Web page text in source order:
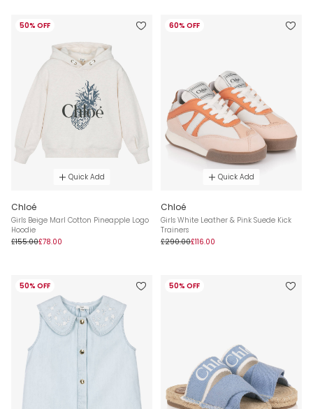
50% OFF
Quick Add
Chloé
Girls Beige Marl Cotton Pineapple Logo
Hoodie
£155.00£78.00
60% OFF
Quick Add
Chloé
Girls White Leather & Pink Suede Kick
Trainers
£290.00£116.00
50% OFF 50% OFF